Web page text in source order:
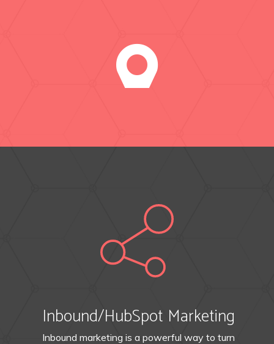
Inbound/HubSpot Marketing
Inbound marketing is a powerful way to turn